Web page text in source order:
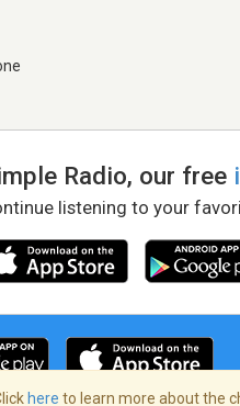
Radio, our free
listening to your
here to learn more about the